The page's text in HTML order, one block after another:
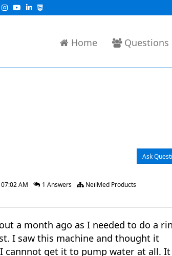
Home Questions
Ask
AM 1 Answers NeilMed Products
a month ago as I needed to do a
I saw this machine and thought it
cannnot get it to pump water at all. It